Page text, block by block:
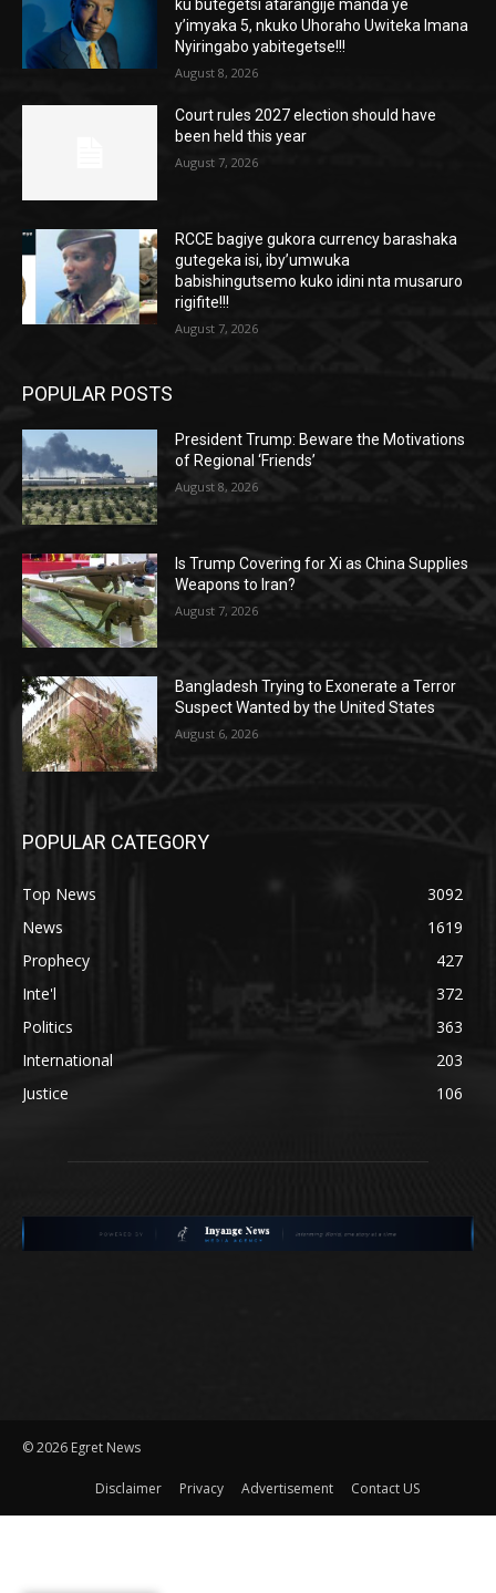
ku butegetsi atarangije manda ye
y’imyaka 5, nkuko Uhoraho Uwiteka Imana
Nyiringabo yabitegetse!!!
August 8, 2026
Court rules 2027 election should have
been held this year
August 7, 2026
RCCE bagiye gukora currency barashaka
gutegeka isi, iby’umwuka
babishingutsemo kuko idini nta musaruro
rigifite!!!
August 7, 2026
POPULAR POSTS
President Trump: Beware the Motivations
of Regional ‘Friends’
August 8, 2026
Is Trump Covering for Xi as China Supplies
Weapons to Iran?
August 7, 2026
Bangladesh Trying to Exonerate a Terror
Suspect Wanted by the United States
August 6, 2026
POPULAR CATEGORY
Top News
3092
News
1619
Prophecy
427
Inte'l
372
Politics
363
International
203
Justice
106
©2026 Egret News
Disclaimer Privacy Advertisement Contact US